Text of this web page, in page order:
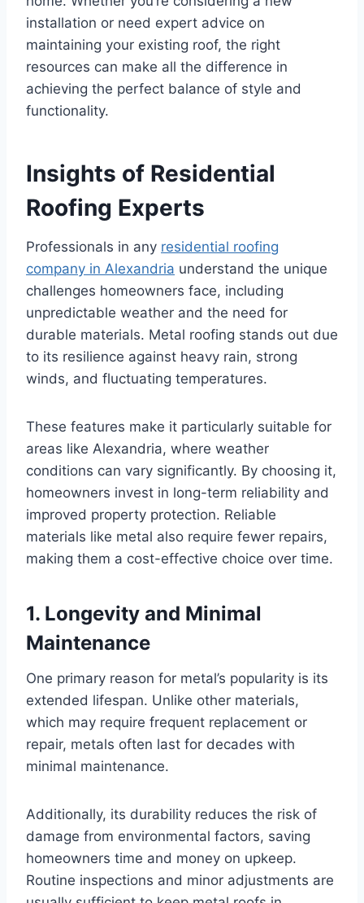
installation or need expert advice on
maintaining your existing roof, the right
resources can make all the difference in
achieving the perfect balance of style and
functionality.
Insights of Residential
Roofing Experts
Professionals in any residential roofing
company in Alexandria understand the unique
challenges homeowners face, including
unpredictable weather and the need for
durable materials. Metal roofing stands out due
to its resilience against heavy rain, strong
winds, and fluctuating temperatures.
These features make it particularly suitable for
areas like Alexandria, where weather
conditions can vary significantly. By choosing it,
homeowners invest in long-term reliability and
improved property protection. Reliable
materials like metal also require fewer repairs,
making them a cost-effective choice over time.
1. Longevity and Minimal
Maintenance
One primary reason for metal’s popularity is its
extended lifespan. Unlike other materials,
which may require frequent replacement or
repair, metals often last for decades with
minimal maintenance.
Additionally, its durability reduces the risk of
damage from environmental factors, saving
homeowners time and money on upkeep.
Routine inspections and minor adjustments are